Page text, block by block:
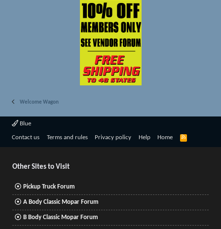
Welcome Wagon
Blue
Contact us Terms and rules Privacy policy Help Home
R
Other Sites to Visit
Pickup Truck Forum
A Body Classic Mopar Forum
B Body Classic Mopar Forum